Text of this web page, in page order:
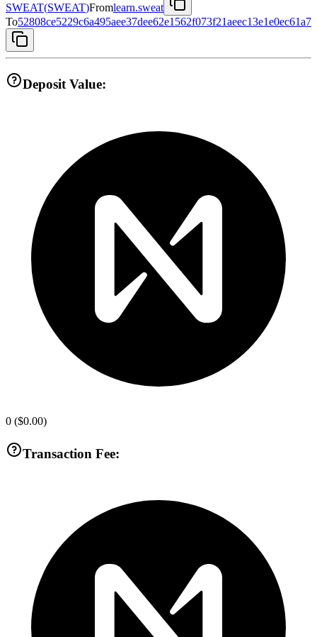
SWEAT(SWEAT)Fromlearn.sweat
To
Deposit Value:
0 ($0.00)
Transaction Fee: